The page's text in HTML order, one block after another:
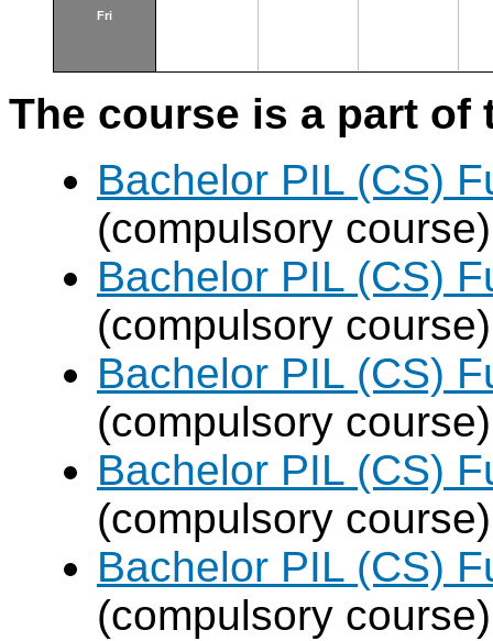
Fri
The course is a part
Bachelor PIL (CS)
(compulsory course)
Bachelor PIL (CS)
(compulsory course)
Bachelor PIL (CS)
(compulsory course)
Bachelor PIL (CS)
(compulsory course)
Bachelor PIL (CS)
(compulsory course)